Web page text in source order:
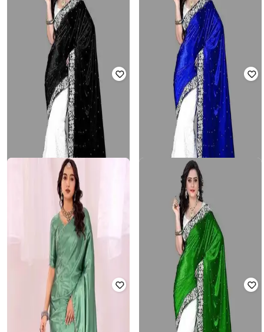
3BUDDY FASHION
Women Traditional Saree with
Blouse Piece
2,199 71% off
Offer Price: ₹440
3BUDDY FASHION
Women Traditional Saree with
Blouse Piece
2,199 68% off
Offer Price: ₹ 469